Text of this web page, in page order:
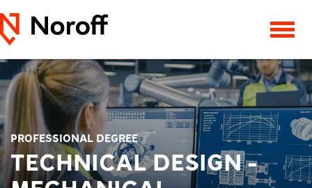
PROFESSIONAL DEGREE
TECHNICAL DESIGN -